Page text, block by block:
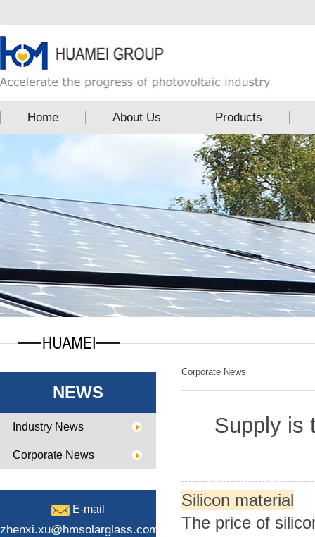
Home About Us Products
NEWS
Industry News
Corporate News
E-mail
zhenxi.xu@hmsolarglass.com
Corporate News
Supply is
Silicon material
The price of